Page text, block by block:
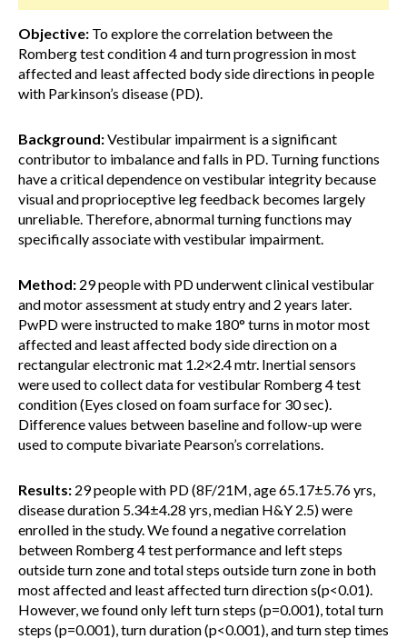
Objective: To explore the correlation between the
Romberg test condition 4 and turn progression in most
affected and least affected body side directions in people
with Parkinson’s disease (PD).
Background:Vestibular impairment is a significant
contributor to imbalance and falls in PD. Turning functions
have a critical dependence on vestibular integrity because
visual and proprioceptive leg feedback becomes largely
unreliable. Therefore, abnormal turning functions may
specifically associate with vestibular impairment.
Method: 29 people with PD underwent clinical vestibular
and motor assessment at study entry and 2 years later.
PwPD were instructed to make 180° turns in motor most
affected and least affected body side direction on a
rectangular electronic mat 1.2×2.4 mtr. Inertial sensors
were used to collect data for vestibular Romberg 4 test
condition (Eyes closed on foam surface for 30 sec).
Difference values between baseline and follow-up were
used to compute bivariate Pearson’s correlations.
Results: 29 people with PD (8F/21M, age 65.17±5.76 yrs,
disease duration 5.34±4.28 yrs, median H&Y 2.5) were
enrolled in the study. We found a negative correlation
between Romberg 4 test performance and left steps
outside turn zone and total steps outside turn zone in both
most affected and least affected turn direction s(p<0.01).
However, we found only left turn steps (p=0.001), total turn
steps (p=0.001), turn duration (p<0.001), and turn step times